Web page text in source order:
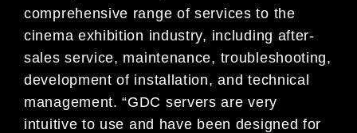
comprehensive range of services to the
cinema exhibition industry, including after-
sales service, maintenance, troubleshooting,
development of installation, and technical
management. “GDC servers are very
intuitive to use and have been designed for